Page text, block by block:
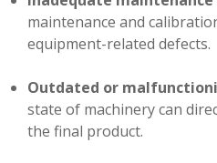
maintenance and
equipment-related defects.
Outdated or
state of machinery can
the final product.